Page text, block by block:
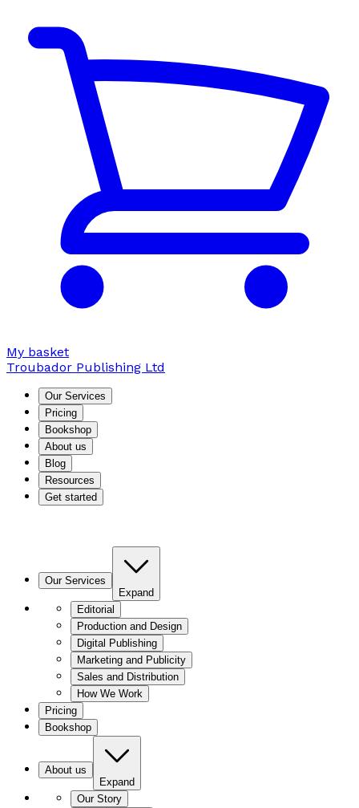
My basket
Troubador Publishing Ltd
Our Services
Pricing
Bookshop
About us
Blog
Resources
Get started
Our Services
Expand
Editorial
Production and Design
Digital Publishing
Marketing and Publicity
Sales and Distribution
How We Work
Pricing
Bookshop
About us
Expand
Our Story